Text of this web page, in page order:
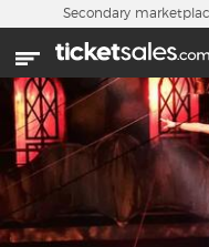
Skip to main content
Home
This week
Sports
Concerts
Secondary